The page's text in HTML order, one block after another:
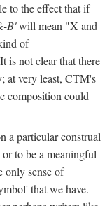
to the effect that if
B'will mean "X and
of
is not clear that there
at very least, CTM's
composition could
a particular construal
to be a meaningful
only sense of
that we have.